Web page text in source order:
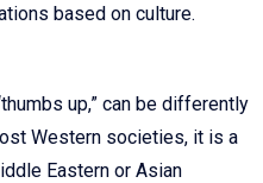
based on culture.
up,” can be differently
Western societies, it is a
Eastern or Asian